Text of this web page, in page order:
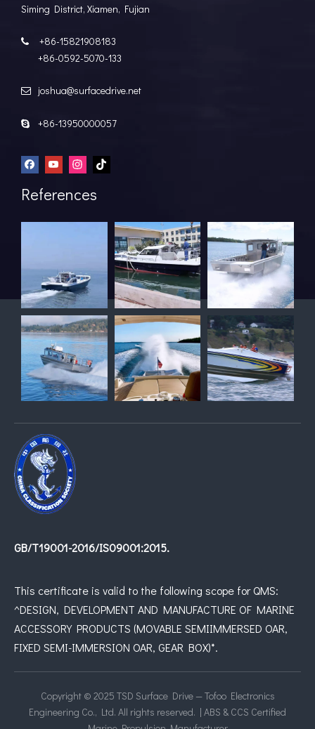
Siming District, Xiamen, Fujian

+86-15821908183
+86-0592-5070-133
 joshua@surfacedrive.net
 +86-13950000057
References
GB/T19001-2016/IS09001:2015.
This certificate is valid to the following scope for QMS:
^DESIGN, DEVELOPMENT AND MANUFACTURE OF MARINE
ACCESSORY PRODUCTS (MOVABLE SEMIIMMERSED OAR,
FIXED SEMI-IMMERSION OAR, GEAR BOX)*.
Copyright © 2025 TSD Surface Drive — Tofoo Electronics
Engineering Co., Ltd. All rights reserved. | ABS & CCS Certified